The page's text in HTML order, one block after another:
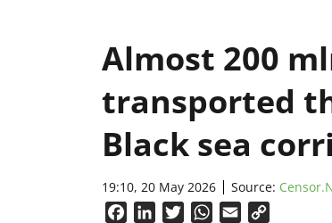
Almost 200
transported
Black sea
19:10, 20 May 2026 Source:
FacebookLinkedInTwitterWhatsApp
Email